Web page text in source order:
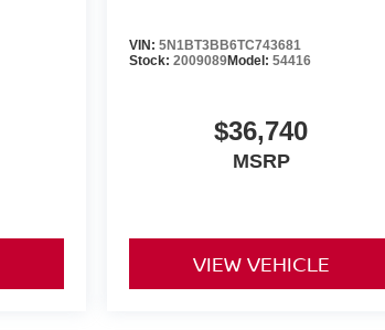
VIN: 5N1BT3BB6TC743681
Stock: 2009089Model: 54416
$36,740
MSRP
VIEW VEHICLE